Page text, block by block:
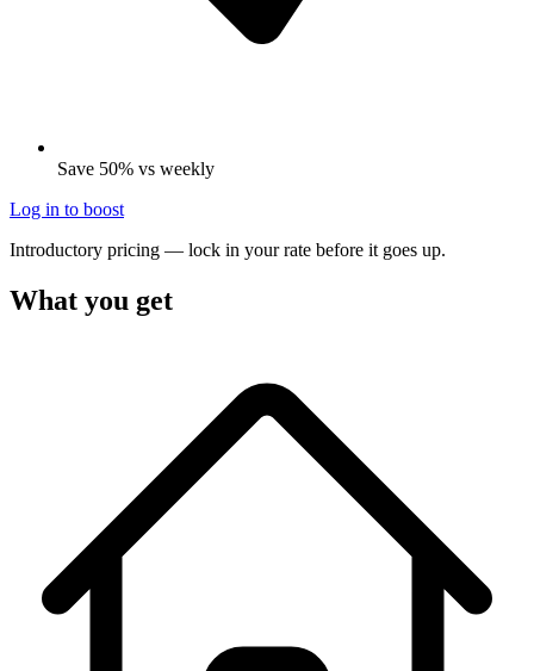
Save 50% vs weekly
Log in to boost
Introductory pricing — lock in your rate before it goes up.
What you get